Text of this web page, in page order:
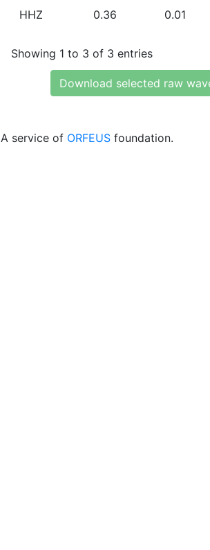
HHZ 0.36 0.01
Showing 1 to 3 of 3 entries
Download selected raw
A service of ORFEUS foundation.